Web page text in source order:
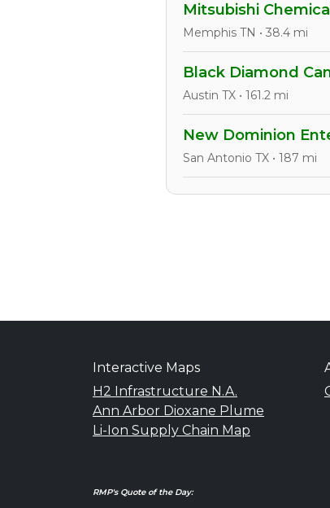
Mitsubishi
Memphis TN • 38.4 mi
Black Diamond
Austin TX • 161.2 mi
New Dominion
San Antonio TX • 187 mi
Interactive Maps
H2 Infrastructure N.A.
Ann Arbor Dioxane Plume
Li-Ion Supply Chain Map
RMP's Quote of the Day: